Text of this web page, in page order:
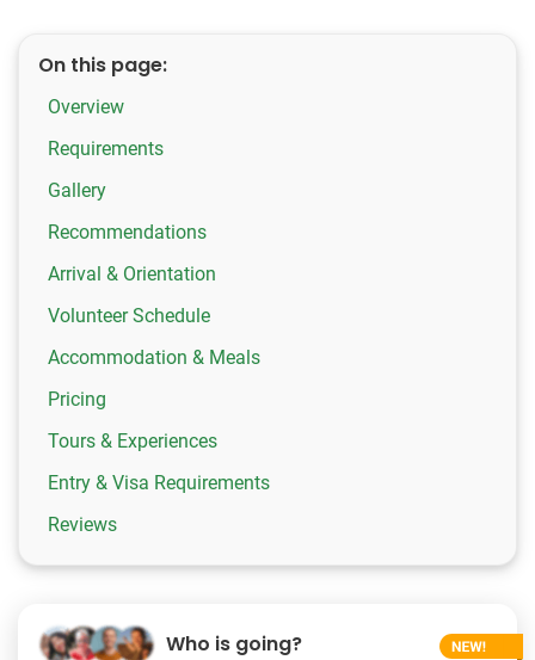
On this page:
Overview
Requirements
Gallery
Recommendations
Arrival & Orientation
Volunteer Schedule
Accommodation & Meals
Pricing
Tours & Experiences
Entry & Visa Requirements
Reviews
Who is going?